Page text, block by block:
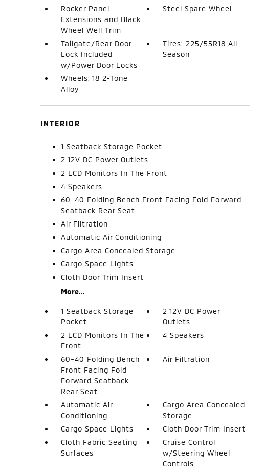
Rocker Panel
Extensions and Black
Wheel Well Trim
Steel Spare Wheel
Tailgate/Rear Door
Lock Included
w/Power Door Locks
Tires: 225/55R18 All-
Season
Wheels: 18 2-Tone
Alloy
INTERIOR
1 Seatback Storage Pocket
2 12V DC Power Outlets
2 LCD Monitors In The Front
4 Speakers
60-40 Folding Bench Front Facing Fold Forward
Seatback Rear Seat
Air Filtration
Automatic Air Conditioning
Cargo Area Concealed Storage
Cargo Space Lights
Cloth Door Trim Insert
More...
1 Seatback Storage
Pocket
2 12V DC Power
Outlets
2 LCD Monitors In The
Front
4 Speakers
60-40 Folding Bench
Front Facing Fold
Forward Seatback
Rear Seat
Air Filtration
Automatic Air
Conditioning
Cargo Area Concealed
Storage
Cargo Space Lights
Cloth Door Trim Insert
Cloth Fabric Seating
Surfaces
Cruise Control
w/Steering Wheel
Controls